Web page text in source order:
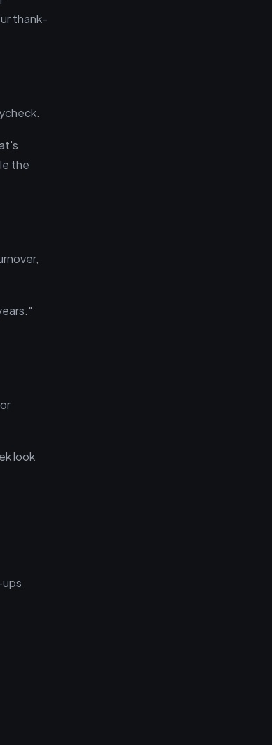
thank-
the
look